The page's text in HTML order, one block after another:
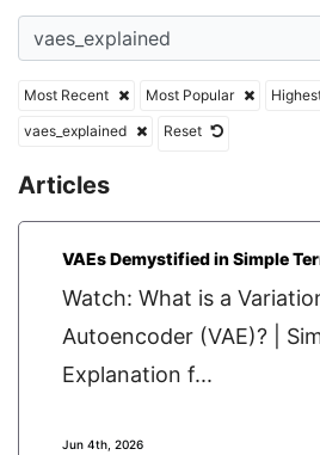
Most Recent Most Popular
vaes_explained
Reset
Articles
VAEs Demystified in Simple
Watch: What is a
Autoencoder (VAE)? |
Explanation f...
Jun 4th, 2026